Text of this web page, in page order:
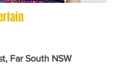
Far South NSW